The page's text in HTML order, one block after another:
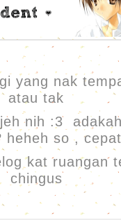
yang nak
atau tak
nih :3
heheh so ,
kat ruangan
chingus